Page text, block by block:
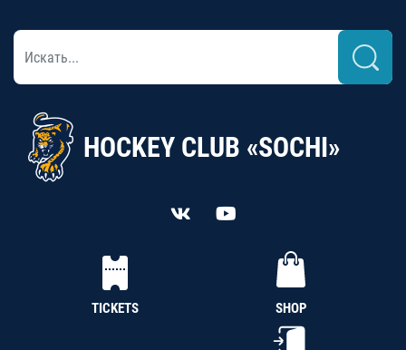
HOCKEY CLUB «SOCHI»
TICKETS SHOP